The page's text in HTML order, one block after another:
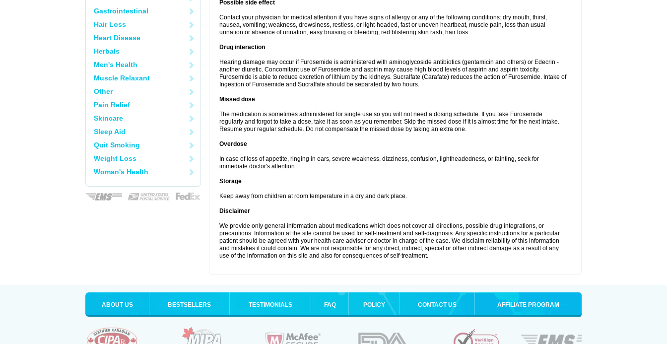
Gastrointestinal
Hair Loss
Heart Disease
Herbals
Men's Health
Muscle Relaxant
Other
Pain Relief
Skincare
Sleep Aid
Quit Smoking
Weight Loss
Woman's Health
Possible side effect
Contact your physician for medical attention if you have signs of allergy or any of the following conditions: dry mouth, thirst,
nausea, vomiting; weakness, drowsiness, restless, or light-headed, fast or uneven heartbeat, muscle pain, less than usual
urination or absence of urination, easy bruising or bleeding, red blistering skin rash, hair loss.
Drug interaction
Hearing damage may occur if Furosemide is administered with aminoglycoside antibiotics (gentamicin and others) or Edecrin -
another diuretic. Concomitant use of Furosemide and aspirin may cause high blood levels of aspirin and aspirin toxicity.
Furosemide is able to reduce excretion of lithium by the kidneys. Sucralfate (Carafate) reduces the action of Furosemide. Intake of
Ingestion of Furosemide and Sucralfate should be separated by two hours.
Missed dose
The medication is sometimes administered for single use so you will not need a dosing schedule. If you take Furosemide
regularly and forgot to take a dose, take it as soon as you remember. Skip the missed dose if it is almost time for the next intake.
Resume your regular schedule. Do not compensate the missed dose by taking an extra one.
Overdose
In case of loss of appetite, ringing in ears, severe weakness, dizziness, confusion, lightheadedness, or fainting, seek for
immediate doctor's attention.
Storage
Keep away from children at room temperature in a dry and dark place.
Disclaimer
We provide only general information about medications which does not cover all directions, possible drug integrations, or
precautions. Information at the site cannot be used for self-treatment and self-diagnosis. Any specific instructions for a particular
patient should be agreed with your health care adviser or doctor in charge of the case. We disclaim reliability of this information
and mistakes it could contain. We are not responsible for any direct, indirect, special or other indirect damage as a result of any
use of the information on this site and also for consequences of self-treatment.
ABOUT US BESTSELLERS TESTIMONIALS FAQ POLICY CONTACT US AFFILIATE PROGRAM